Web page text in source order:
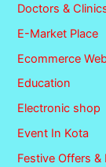
Doctors &
E-Market Place
Ecommerce
Education
Electronic shop
Event In Kota
Festive Offers